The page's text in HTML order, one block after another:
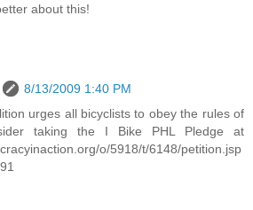
about this!
8/13/2009 1:40 PM
urges all bicyclists to obey the rules of
taking the I Bike PHL Pledge at
o/5918/t/6148/petition.jsp